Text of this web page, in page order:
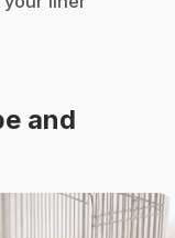
and